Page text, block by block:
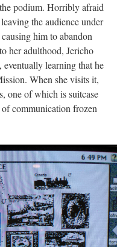
podium. Horribly afraid
the audience under
him to abandon
her adulthood, Jericho
eventually learning that he
When she visits it,
one of which is suitcase
communication frozen